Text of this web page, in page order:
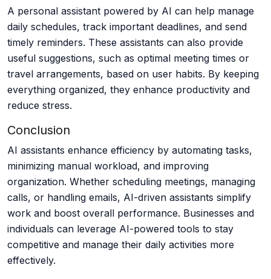
A personal assistant powered by AI can help manage
daily schedules, track important deadlines, and send
timely reminders. These assistants can also provide
useful suggestions, such as optimal meeting times or
travel arrangements, based on user habits. By keeping
everything organized, they enhance productivity and
reduce stress.
Conclusion
AI assistants enhance efficiency by automating tasks,
minimizing manual workload, and improving
organization. Whether scheduling meetings, managing
calls, or handling emails, AI-driven assistants simplify
work and boost overall performance. Businesses and
individuals can leverage AI-powered tools to stay
competitive and manage their daily activities more
effectively.